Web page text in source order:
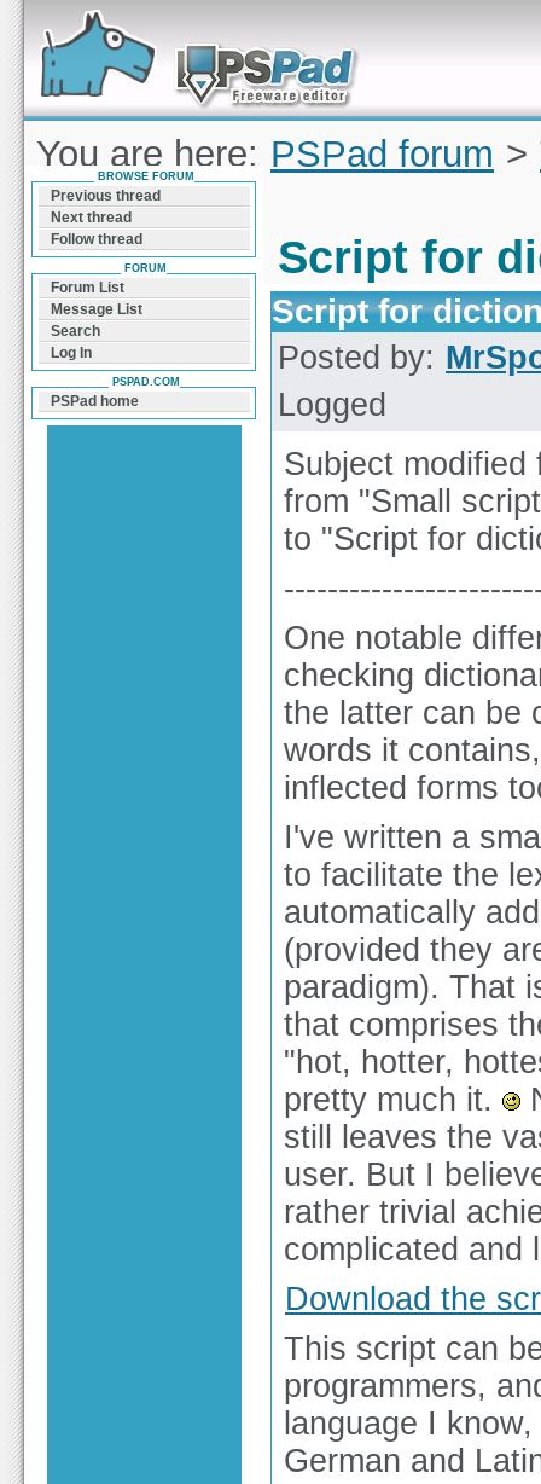
Forum can help you solve problems and quickly
find a solution with PSPad for Microsoft
Windows
You are here: PSPad forum >
creation
Script for
Script for
Posted by:
Logged
Subject modified
from "Small
to "Script for
One notable
checking
the latter can be
words it
inflected forms
I've written a
to facilitate the
automatically
(provided they
paradigm). That
that comprises
"hot, hotter,
pretty much it.
still leaves the
user. But I
rather trivial
complicated and
Download the
This script can
programmers,
language I
German and
BROWSE FORUM
Previous thread
Next thread
Follow thread
FORUM
Forum List
Message List
Search
Log In
PSPAD.COM
PSPad home